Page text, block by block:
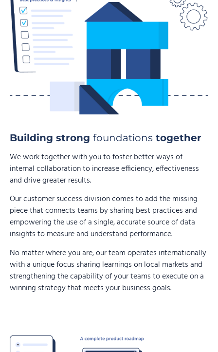
Building strong foundations together
We work together with you to foster better ways of
internal collaboration to increase efficiency, effectiveness
and drive greater results.
Our customer success division comes to add the missing
piece that connects teams by sharing best practices and
empowering the use of a single, accurate source of data
insights to measure and understand performance.
No matter where you are, our team operates internationally
with a unique focus sharing learnings on local markets and
strengthening the capability of your teams to execute on a
winning strategy that meets your business goals.